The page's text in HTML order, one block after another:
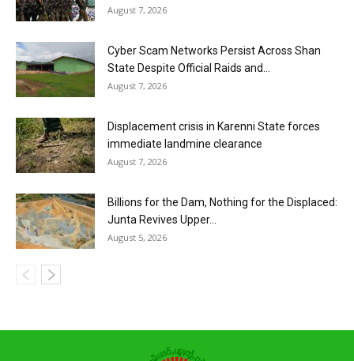
August 7, 2026
Cyber Scam Networks Persist Across Shan
State Despite Official Raids and...
August 7, 2026
Displacement crisis in Karenni State forces
immediate landmine clearance
August 7, 2026
Billions for the Dam, Nothing for the Displaced:
Junta Revives Upper...
August 5, 2026